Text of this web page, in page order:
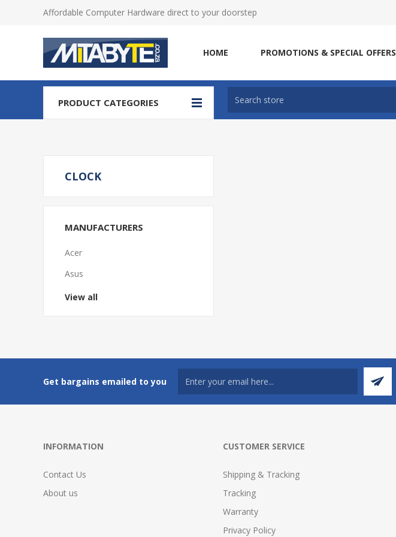
Affordable Computer Hardware direct to your doorstep
HOME PROMOTIONS & SPECIAL OFFERS
PRODUCT CATEGORIES
CLOCK
MANUFACTURERS
Acer
Asus
View all
Get bargains emailed to you
INFORMATION
Contact Us
About us
CUSTOMER SERVICE
Shipping & Tracking
Tracking
Warranty
Privacy Policy